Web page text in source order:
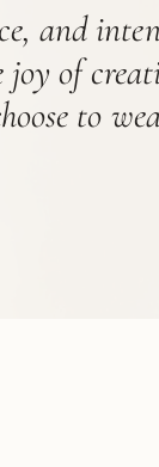
and
joy of
to